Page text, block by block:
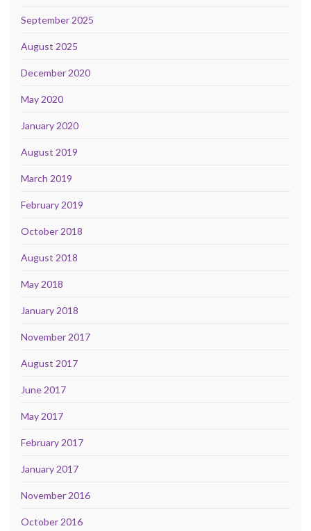
September 2025
August 2025
December 2020
May 2020
January 2020
August 2019
March 2019
February 2019
October 2018
August 2018
May 2018
January 2018
November 2017
August 2017
June 2017
May 2017
February 2017
January 2017
November 2016
October 2016